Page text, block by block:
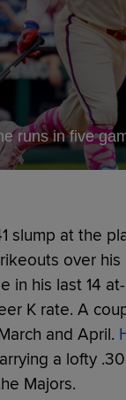
runs in five
slump at the
over
in his last 14
K rate. A
and April.
a lofty
Majors.